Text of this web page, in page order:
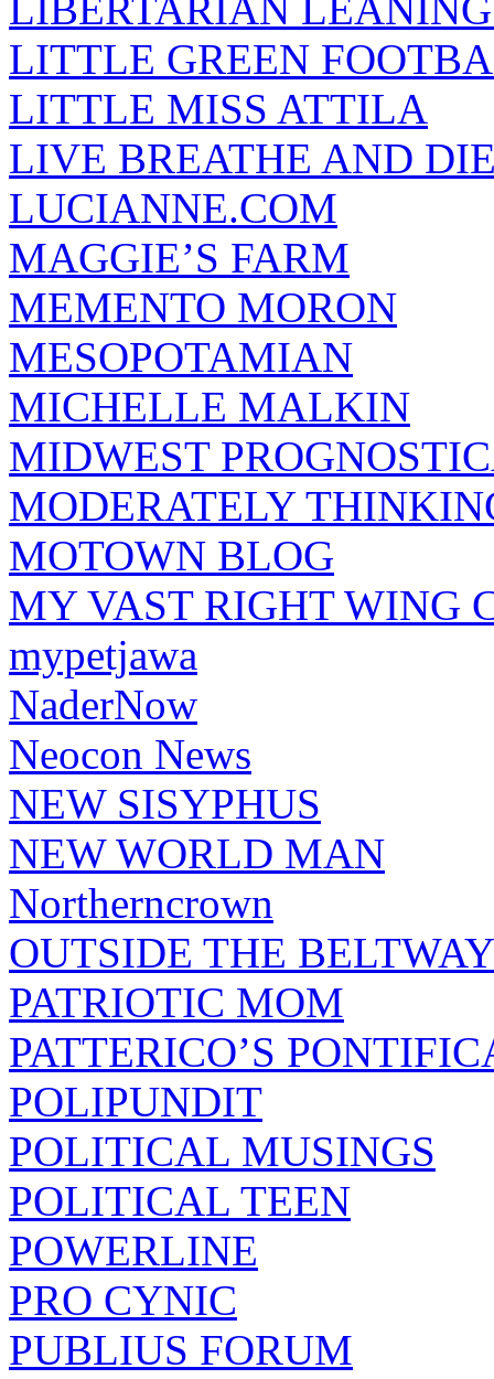
LITTLE GREEN
LITTLE MISS ATTILA
LIVE BREATHE AND
LUCIANNE.COM
MAGGIE’S FARM
MEMENTO MORON
MESOPOTAMIAN
MICHELLE MALKIN
MIDWEST
MODERATELY
MOTOWN BLOG
MY VAST RIGHT WING
mypetjawa
NaderNow
Neocon News
NEW SISYPHUS
NEW WORLD MAN
Northerncrown
OUTSIDE THE BELTWAY
PATRIOTIC MOM
PATTERICO’S
POLIPUNDIT
POLITICAL MUSINGS
POLITICAL TEEN
POWERLINE
PRO CYNIC
PUBLIUS FORUM